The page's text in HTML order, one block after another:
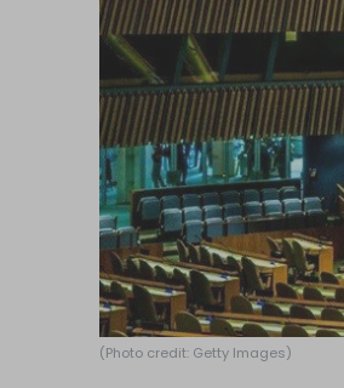
(Photo credit: Getty Images)